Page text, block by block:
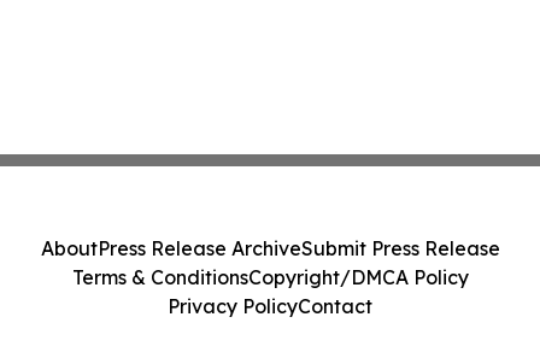
AboutPress Release ArchiveSubmit Press Release
Terms & ConditionsCopyright/DMCA Policy
Privacy PolicyContact